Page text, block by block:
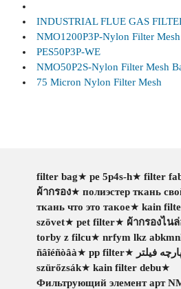
INDUSTRIAL FLUE GAS
NMO1200P3P-Nylon Filter
PES50P3P-WE
NMO50P2S-Nylon Filter Mesh
75 Micron Nylon Filter Mesh
filter bag★ pe 5p4s-h★ filter
ผ้ากรอง★ полиэстер ткань
ткань что это такое★ kain
szövet★ pet filter★ ผ้ากรองไน
torby z filcu★ nrfym lkz
ñâîéñòâà★ pp filter★ فیلتر
szürőzsák★ kain filter debu★
Фильтрующий элемент арт